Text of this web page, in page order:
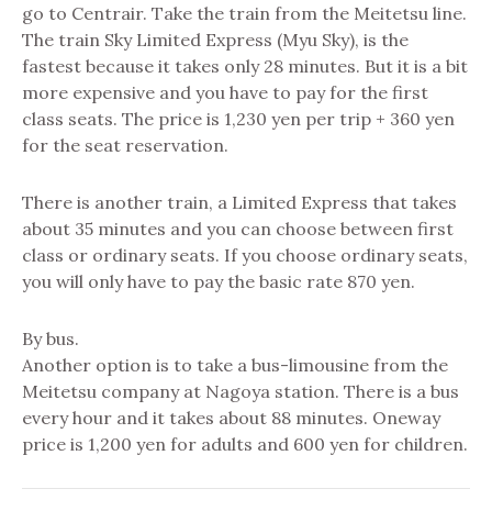
go to Centrair. Take the train from the Meitetsu line.
The train Sky Limited Express (Myu Sky), is the
fastest because it takes only 28 minutes. But it is a bit
more expensive and you have to pay for the first
class seats. The price is 1,230 yen per trip + 360 yen
for the seat reservation.
There is another train, a Limited Express that takes
about 35 minutes and you can choose between first
class or ordinary seats. If you choose ordinary seats,
you will only have to pay the basic rate 870 yen.
By bus.
Another option is to take a bus-limousine from the
Meitetsu company at Nagoya station. There is a bus
every hour and it takes about 88 minutes. Oneway
price is 1,200 yen for adults and 600 yen for children.